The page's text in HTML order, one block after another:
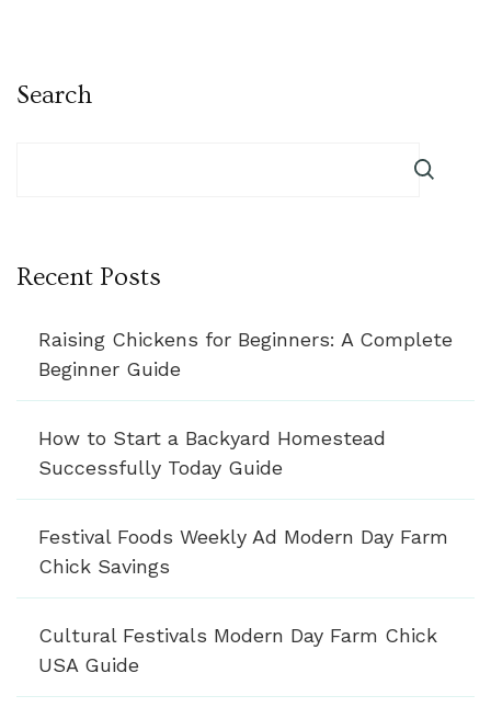
Search
Recent Posts
Raising Chickens for Beginners: A Complete
Beginner Guide
How to Start a Backyard Homestead
Successfully Today Guide
Festival Foods Weekly Ad Modern Day Farm
Chick Savings
Cultural Festivals Modern Day Farm Chick
USA Guide